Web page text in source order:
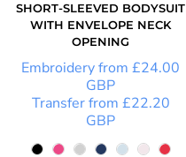
SHORT-SLEEVED BODYSUIT
WITH ENVELOPE NECK
OPENING
Embroideryfrom £24.00
GBP
Transferfrom £22.20
GBP